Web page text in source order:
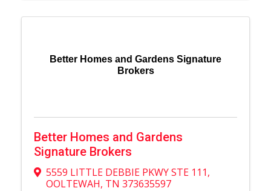
Better Homes and Gardens Signature
Brokers
Better Homes and Gardens
Signature Brokers
5559 LITTLE DEBBIE PKWY STE 111,
OOLTEWAH, TN 373635597